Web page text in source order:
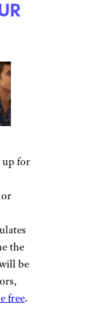
lead
is too
for